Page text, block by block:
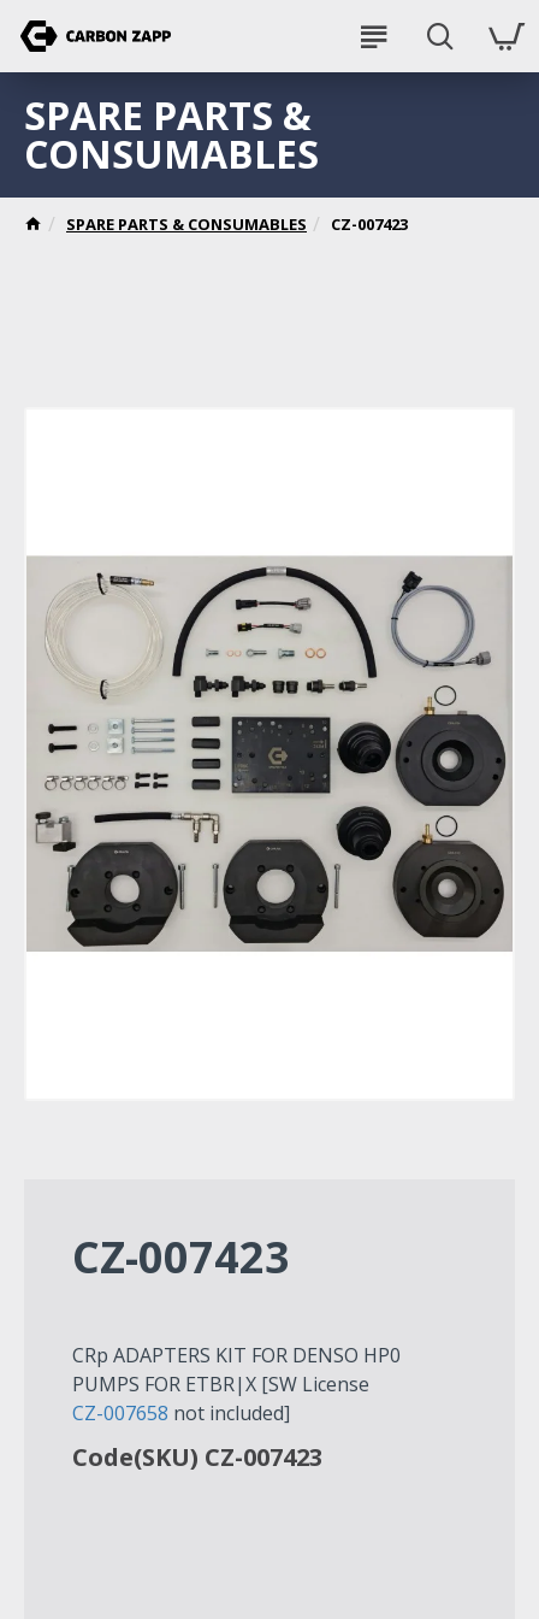
SPARE PARTS & CONSUMABLES CZ-007423
SPARE PARTS &
CONSUMABLES
CZ-007423
CRp ADAPTERS KIT FOR DENSO HP0
PUMPS FOR ETBR|X [SW License
CZ-007658 not included]
Code(SKU) CZ-007423